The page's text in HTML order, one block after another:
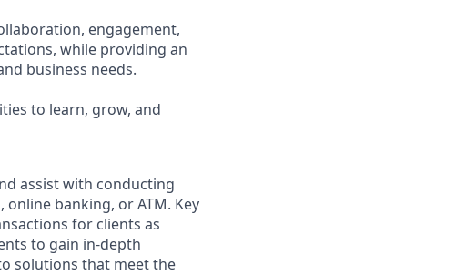
engagement,
while providing an
business needs.
to learn, grow, and
assist with conducting
banking, or ATM. Key
for clients as
to gain in-depth
solutions that meet the